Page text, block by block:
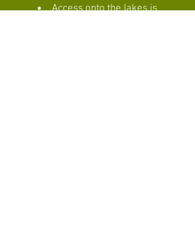
Access onto the lakes is